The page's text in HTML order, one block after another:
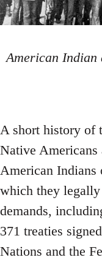
American Indian
A short history of
Native Americans
American Indians
which they
demands,
371 treaties
Nations and the